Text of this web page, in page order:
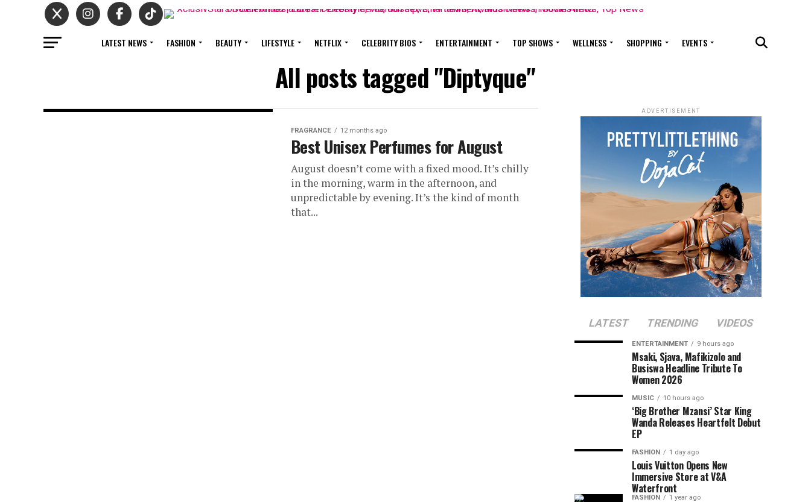
LATEST NEWS FASHION BEAUTY LIFESTYLE NETFLIX CELEBRITY BIOS ENTERTAINMENT TOP SHOWS WELLNESS SHOPPING EVENTS
All posts tagged "Diptyque"
FRAGRANCE 12 months ago
Best Unisex Perfumes for August
August doesn’t come with a fixed mood. It’s chilly
in the morning, warm in the afternoon, and
unpredictable by evening. It’s the kind of month
that...
ADVERTISEMENT
LATEST TRENDING VIDEOS
ENTERTAINMENT 9 hours ago
Msaki, Sjava, Mafikizolo and
Busiswa Headline Tribute To
Women 2026
MUSIC 10 hours ago
‘Big Brother Mzansi’ Star King
Wanda Releases Heartfelt Debut
EP
FASHION 1 day ago
Louis Vuitton Opens New
Immersive Store at V&A
Waterfront
FASHION 1 year ago